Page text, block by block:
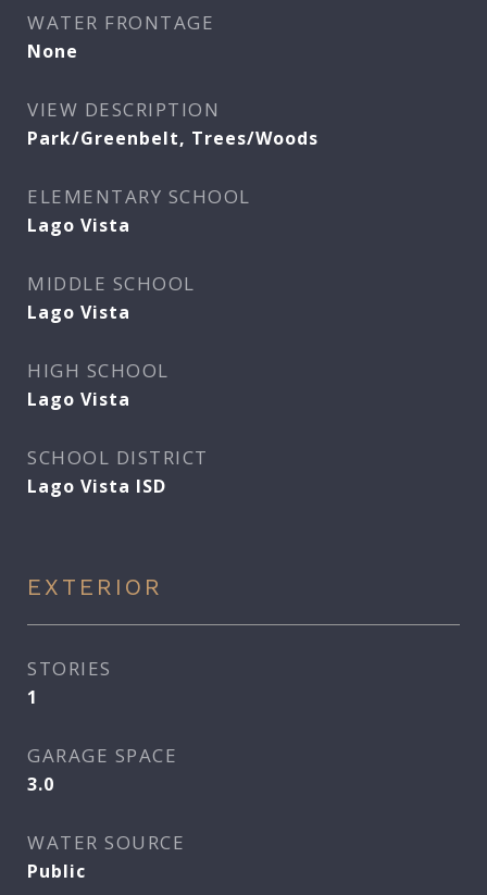
WATER FRONTAGE
None
VIEW DESCRIPTION
Park/Greenbelt, Trees/Woods
ELEMENTARY SCHOOL
Lago Vista
MIDDLE SCHOOL
Lago Vista
HIGH SCHOOL
Lago Vista
SCHOOL DISTRICT
Lago Vista ISD
EXTERIOR
STORIES
1
GARAGE SPACE
3.0
WATER SOURCE
Public